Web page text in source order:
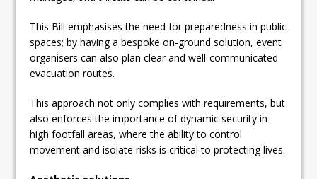
This Bill emphasises the need for preparedness in public
spaces; by having a bespoke on-ground solution, event
organisers can also plan clear and well-communicated
evacuation routes.
This approach not only complies with requirements, but
also enforces the importance of dynamic security in
high footfall areas, where the ability to control
movement and isolate risks is critical to protecting lives.